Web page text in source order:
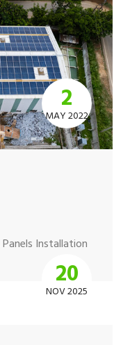
2
MAY 2022
Panels Installation
20
NOV 2025